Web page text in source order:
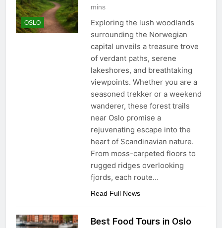
OSLO
mins
Exploring the lush woodlands
surrounding the Norwegian
capital unveils a treasure trove
of verdant paths, serene
lakeshores, and breathtaking
viewpoints. Whether you are a
seasoned trekker or a weekend
wanderer, these forest trails
near Oslo promise a
rejuvenating escape into the
heart of Scandinavian nature.
From moss-carpeted floors to
rugged ridges overlooking
fjords, each route…
Read Full News
Best Food Tours in Oslo